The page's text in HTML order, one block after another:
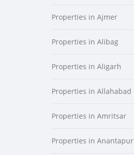
Properties in Ajmer
Properties in Alibag
Properties in Aligarh
Properties in Allahabad
Properties in Amritsar
Properties in Anantapur